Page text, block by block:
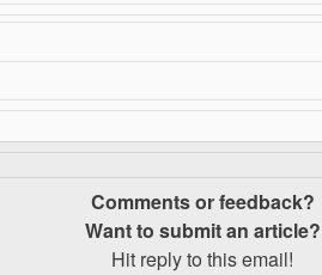
Comments or feedback?
Want to submit an article?
Hit reply to this email!